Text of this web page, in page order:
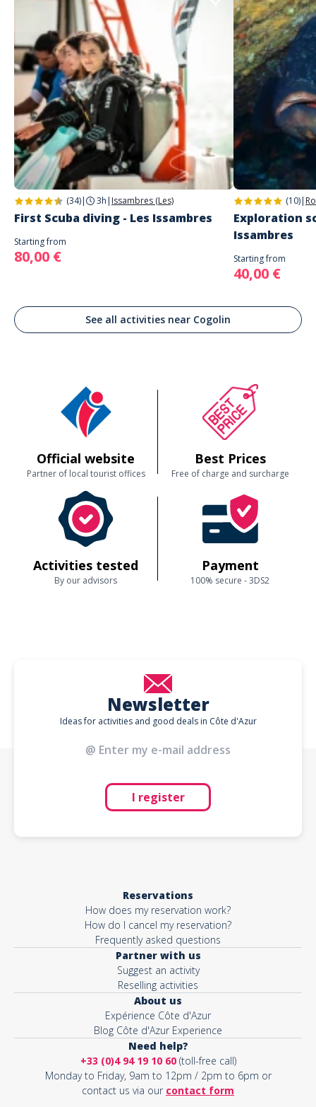
(34)| 3h | Issambres (Les)
First Scuba diving - Les Issambres
Starting from
80,00 €
(10)|
Exploration
Issambres
Starting from
40,00 €
See all activities near Cogolin
Official website
Partner of local tourist offices
Best Prices
Free of charge and surcharge
Activities tested
By our advisors
Payment
100% secure - 3DS2
Newsletter
Ideas for activities and good deals in Côte d'Azur
I register
Reservations
How does my reservation work?
How do I cancel my reservation?
Frequently asked questions
Partner with us
Suggest an activity
Reselling activities
About us
Expérience Côte d'Azur
Blog Côte d'Azur Experience
Need help?
+33 (0)4 94 19 10 60(toll-free call)
Monday to Friday, 9am to 12pm / 2pm to 6pm or
contact us via our contact form